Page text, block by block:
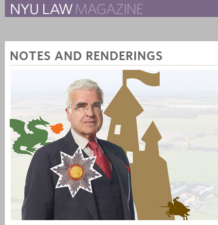
The Law School Magazine The New York University
NOTES AND RENDERINGS